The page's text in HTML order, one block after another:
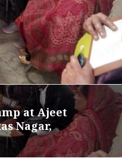
at Ajeet
Nagar,